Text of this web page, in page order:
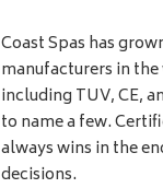
Coast Spas has
manufacturers in
including TUV, CE,
to name a few.
always wins in the
decisions.